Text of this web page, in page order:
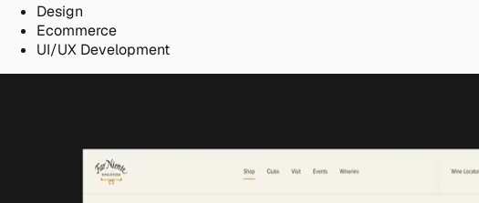
Design
Ecommerce
UI/UX Development